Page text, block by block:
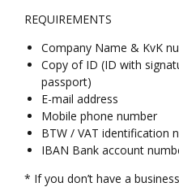
REQUIREMENTS
Company Name & KvK
Copy of ID (ID with
passport)
E-mail address
Mobile phone number
BTW / VAT identification
IBAN Bank account
* If you don’t have a